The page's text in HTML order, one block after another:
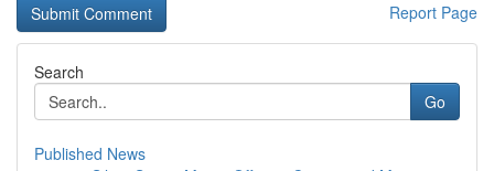
Report Page
Search
Go
Published News